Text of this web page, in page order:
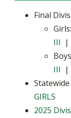
Final
Girls:
III |
III |
GIRLS
2025